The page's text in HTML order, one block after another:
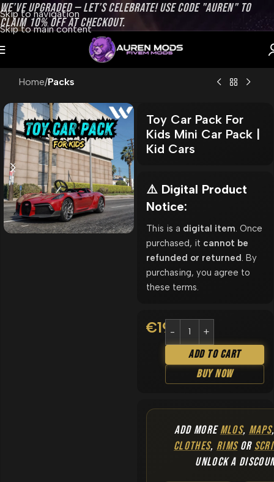
Skip to navigation
Skip to main content
WE’VE UPGRADED — LET’S CELEBRATE! USE CODE "AUREN" TO
CLAIM 10% OFF AT CHECKOUT.
Home Packs
Toy Car Pack For
Kids Mini Car Pack |
Kid Cars
⚠️ Digital Product
Notice:
This is a digital item . Once
purchased, it cannot be
refunded or returned . By
purchasing, you agree to
these terms.
€19.90
Add To Cart
Buy Now
ADD MOREMLOS, MAPS
CLOTHES, RIMSOR
UNLOCK A